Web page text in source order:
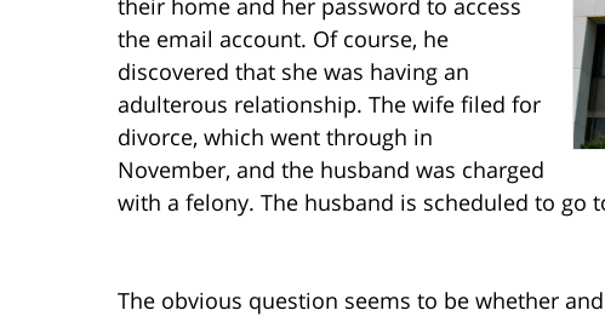
the email account. Of course, he
discovered that she was having an
adulterous relationship. The wife filed for
divorce, which went through in
November, and the husband was charged
with a felony. The husband is scheduled to go
The obvious question seems to be whether